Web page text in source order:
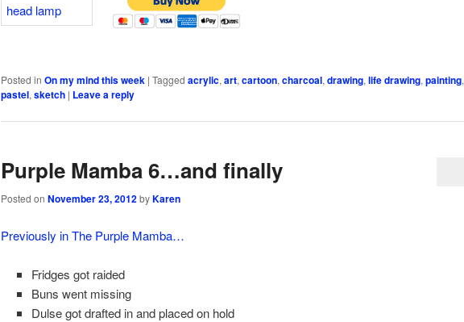
Posted in On my mind this week | Tagged acrylic, art, cartoon, charcoal, drawing, life drawing, painting,
pastel, sketch | Leave a reply
Purple Mamba 6…and finally
Posted on November 23, 2012byKaren
Previously in The Purple Mamba…
Fridges got raided
Buns went missing
Dulse got drafted in and placed on hold